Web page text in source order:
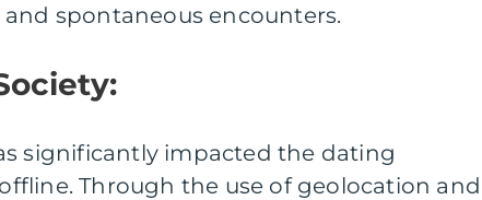
spontaneous encounters.
significantly impacted the dating
Through the use of geolocation and